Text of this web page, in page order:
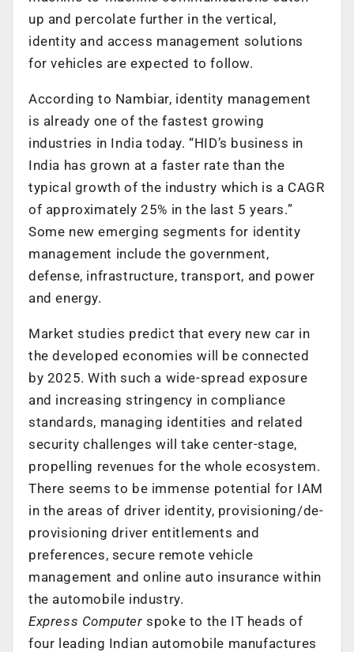
up and percolate further in the vertical,
identity and access management solutions
for vehicles are expected to follow.
According to Nambiar, identity management
is already one of the fastest growing
industries in India today. “HID’s business in
India has grown at a faster rate than the
typical growth of the industry which is a CAGR
of approximately 25% in the last 5 years.”
Some new emerging segments for identity
management include the government,
defense, infrastructure, transport, and power
and energy.
Market studies predict that every new car in
the developed economies will be connected
by 2025. With such a wide-spread exposure
and increasing stringency in compliance
standards, managing identities and related
security challenges will take center-stage,
propelling revenues for the whole ecosystem.
There seems to be immense potential for IAM
in the areas of driver identity, provisioning/de-
provisioning driver entitlements and
preferences, secure remote vehicle
management and online auto insurance within
the automobile industry.
Express Computer spoke to the IT heads of
four leading Indian automobile manufactures